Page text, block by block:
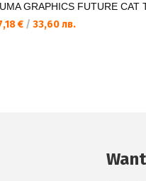
GRAPHICS FUTURE CAT
€ / 33,60 лв.